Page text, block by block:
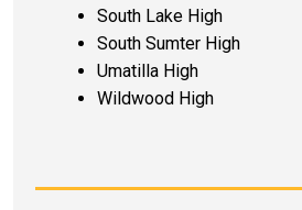
South Lake High
South Sumter High
Umatilla High
Wildwood High